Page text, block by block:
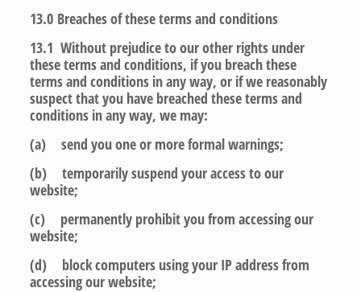
13.0 Breaches of these terms and conditions
13.1 Without prejudice to our other rights under
these terms and conditions, if you breach these
terms and conditions in any way, or if we reasonably
suspect that you have breached these terms and
conditions in any way, we may:
(a) send you one or more formal warnings;
(b) temporarily suspend your access to our
website;
(c) permanently prohibit you from accessing our
website;
(d) block computers using your IP address from
accessing our website;